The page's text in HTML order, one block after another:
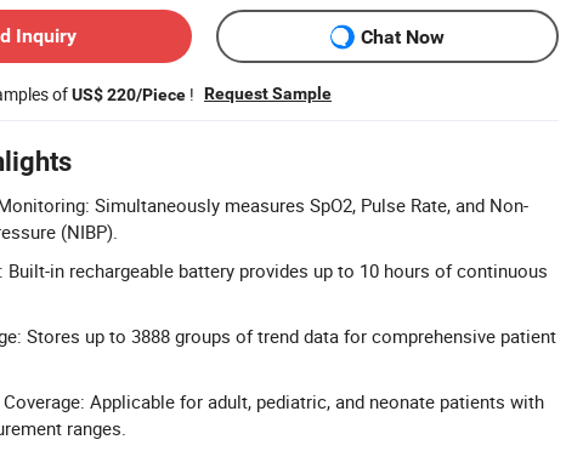
Inquiry
Chat Now
ofUS$ 220/Piece ! Request Sample
Simultaneously measures SpO2, Pulse Rate, and Non-
(NIBP).
Built-in rechargeable battery provides up to 10 hours of continuous
Stores up to 3888 groups of trend data for comprehensive patient
Applicable for adult, pediatric, and neonate patients with
ranges.